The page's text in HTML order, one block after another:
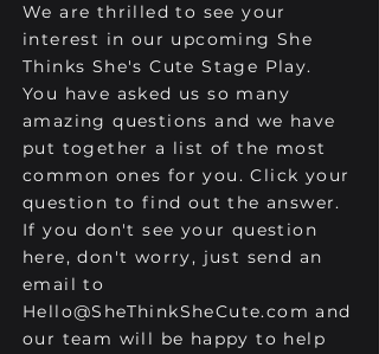
We are thrilled to see your
interest in our upcoming She
Thinks She's Cute Stage Play.
You have asked us so many
amazing questions and we have
put together a list of the most
common ones for you. Click your
question to find out the answer.
If you don't see your question
here, don't worry, just send an
email to
Hello@SheThinkSheCute.com and
our team will be happy to help